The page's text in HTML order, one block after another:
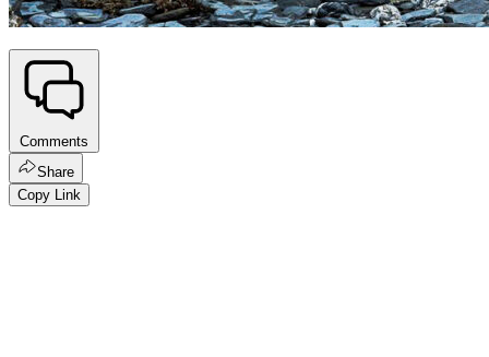
Comments
Share
Copy Link